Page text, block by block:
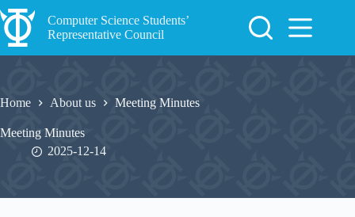
Skip
to
content
Computer Science Students’
Representative Council
Home About us Meeting Minutes
Meeting Minutes
2025-12-14